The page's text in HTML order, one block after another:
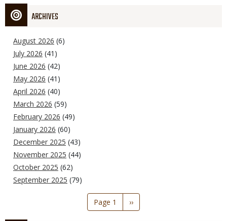
ARCHIVES
August 2026 (6)
July 2026 (41)
June 2026 (42)
May 2026 (41)
April 2026 (40)
March 2026 (59)
February 2026 (49)
January 2026 (60)
December 2025 (43)
November 2025 (44)
October 2025 (62)
September 2025 (79)
Page 1
Next
page
››